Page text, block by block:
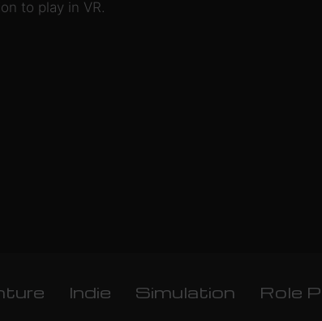
to play in VR.
Indie Simulation Role